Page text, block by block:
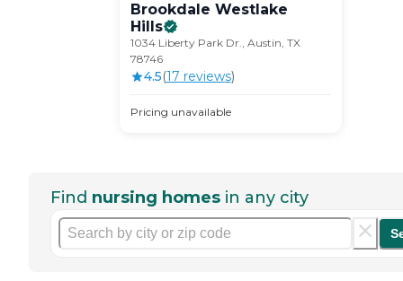
Brookdale Westlake
Hills
1034 Liberty Park Dr., Austin, TX
78746
4.5(17 reviews)
Pricing unavailable
Find nursing homes in any city